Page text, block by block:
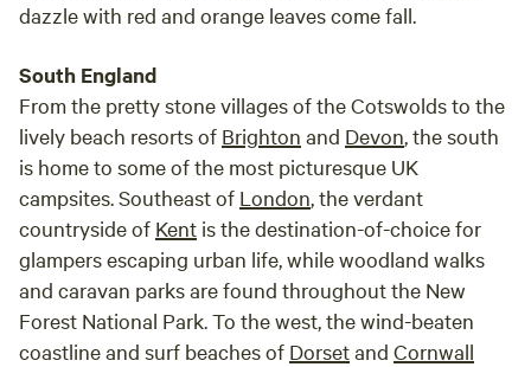
dazzle with red and orange leaves come fall.
South England
From the pretty stone villages of the Cotswolds to the
lively beach resorts of Brighton and Devon, the south
is home to some of the most picturesque UK
campsites. Southeast of London, the verdant
countryside of Kent is the destination-of-choice for
glampers escaping urban life, while woodland walks
and caravan parks are found throughout the New
Forest National Park. To the west, the wind-beaten
coastline and surf beaches of Dorsetand Cornwall